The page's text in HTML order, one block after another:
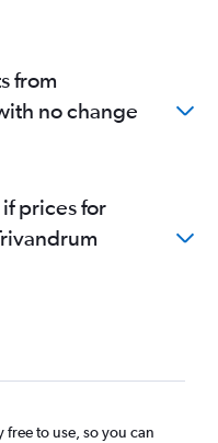
from
no change
prices for
free to use, so you can